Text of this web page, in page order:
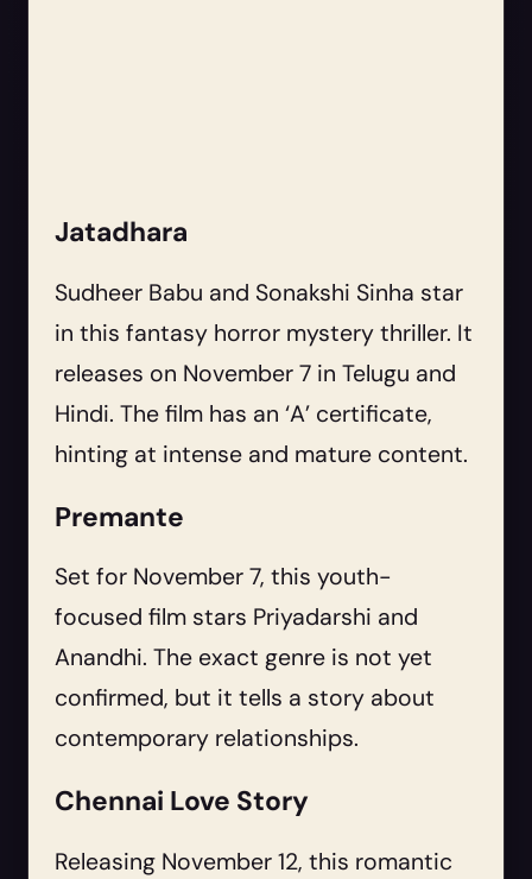
Jatadhara
Sudheer Babu and Sonakshi Sinha star
in this fantasy horror mystery thriller. It
releases on November 7 in Telugu and
Hindi. The film has an ‘A’ certificate,
hinting at intense and mature content.
Premante
Set for November 7, this youth-
focused film stars Priyadarshi and
Anandhi. The exact genre is not yet
confirmed, but it tells a story about
contemporary relationships.
Chennai Love Story
Releasing November 12, this romantic